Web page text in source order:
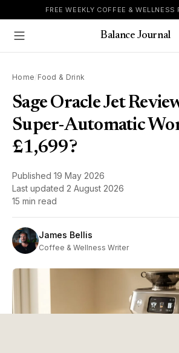
Skip to contentFREE WEEKLY COFFEE & WELLNESS
Show Menu
Balance Journal
Home /Food & Drink
Sage Oracle Jet
Super-Automatic
£1,699?
Published 19 May 2026
Last updated 2 August 2026
15 min read
James Bellis
Coffee & Wellness Writer